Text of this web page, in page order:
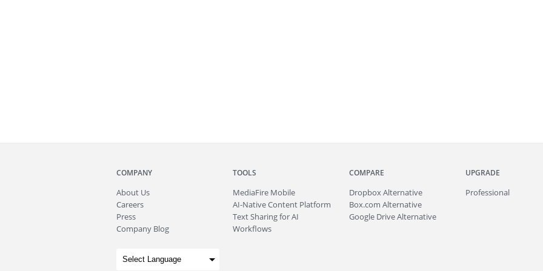
COMPANY
About Us
Careers
Press
Company Blog
TOOLS
MediaFire Mobile
AI-Native Content Platform
Text Sharing for AI
Workflows
COMPARE
Dropbox Alternative
Box.com Alternative
Google Drive Alternative
UPGRADE
Professional